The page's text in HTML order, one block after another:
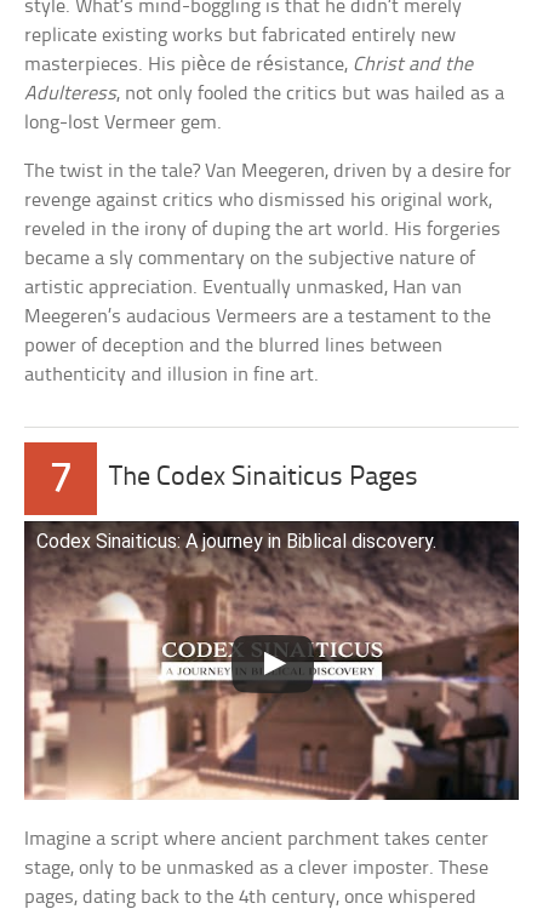
style. What’s mind-boggling is that he didn’t merely
replicate existing works but fabricated entirely new
masterpieces. His pièce de résistance, Christ and the
Adulteress, not only fooled the critics but was hailed as a
long-lost Vermeer gem.
The twist in the tale? Van Meegeren, driven by a desire for
revenge against critics who dismissed his original work,
reveled in the irony of duping the art world. His forgeries
became a sly commentary on the subjective nature of
artistic appreciation. Eventually unmasked, Han van
Meegeren’s audacious Vermeers are a testament to the
power of deception and the blurred lines between
authenticity and illusion in fine art.
7 The Codex Sinaiticus Pages
Codex Sinaiticus: A journey in Biblical discovery.
Imagine a script where ancient parchment takes center
stage, only to be unmasked as a clever imposter. These
pages, dating back to the 4th century, once whispered